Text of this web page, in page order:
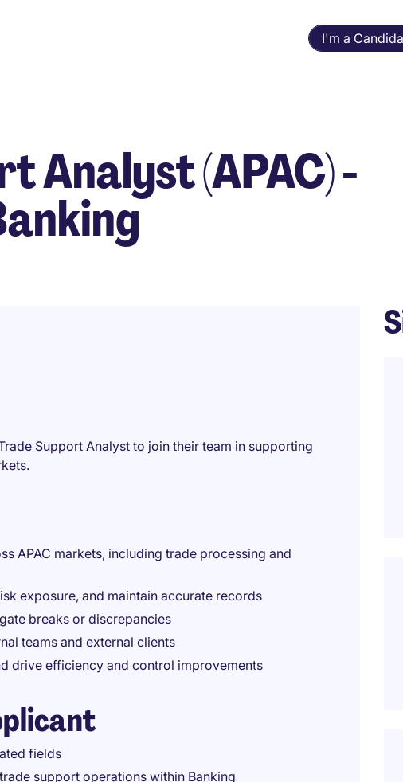
I'm a
Analyst (APAC) -
Support Analyst to join their team in supporting
APAC markets, including trade processing and
exposure, and maintain accurate records
breaks or discrepancies
teams and external clients
drive efficiency and control improvements
fields
support operations within Banking